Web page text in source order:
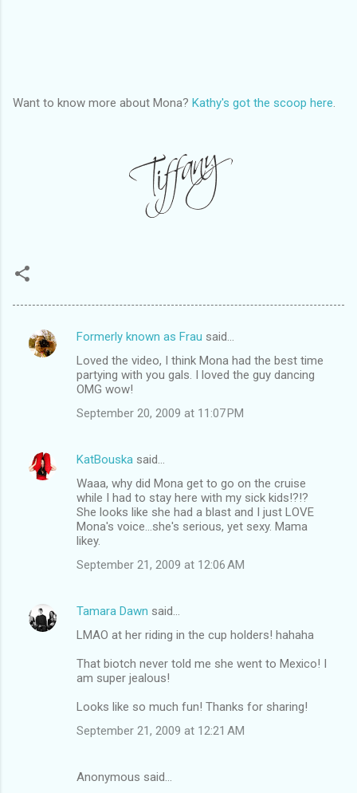
Want to know more about Mona? Kathy's got the scoop here
C
n
Formerly known as Frau said…
Loved the video, I think Mona had the best time
partying with you gals. I loved the guy dancing
OMG wow!
September 20, 2009 at 11:07 PM
KatBouska said…
Waaa, why did Mona get to go on the cruise
while I had to stay here with my sick kids!?!?
She looks like she had a blast and I just LOVE
Mona's voice...she's serious, yet sexy. Mama
likey.
September 21, 2009 at 12:06 AM
Tamara Dawn said…
LMAO at her riding in the cup holders! hahaha
That biotch never told me she went to Mexico! I
am super jealous!
Looks like so much fun! Thanks for sharing!
September 21, 2009 at 12:21 AM
Anonymous said…